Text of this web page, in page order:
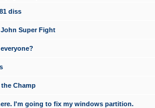
diss
Super Fight
Champ
I'm going to fix my windows partition.